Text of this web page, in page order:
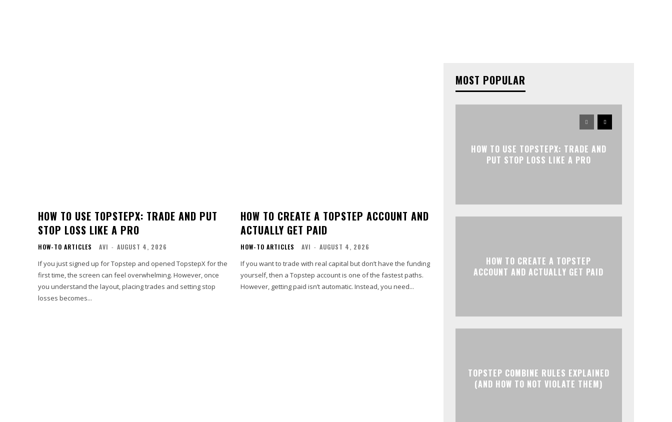
HOW TO USE TOPSTEPX: TRADE AND PUT
STOP LOSS LIKE A PRO
HOW-TO ARTICLES AVI - AUGUST 4, 2026
If you just signed up for Topstep and opened TopstepX for the
first time, the screen can feel overwhelming. However, once
you understand the layout, placing trades and setting stop
losses becomes...
HOW TO CREATE A TOPSTEP ACCOUNT AND
ACTUALLY GET PAID
HOW-TO ARTICLES AVI - AUGUST 4, 2026
If you want to trade with real capital but don’t have the funding
yourself, then a Topstep account is one of the fastest paths.
However, getting paid isn’t automatic. Instead, you need...
MOST POPULAR
HOW TO USE TOPSTEPX: TRADE AND
PUT STOP LOSS LIKE A PRO
HOW TO CREATE A TOPSTEP
ACCOUNT AND ACTUALLY GET PAID
TOPSTEP COMBINE RULES EXPLAINED
(AND HOW TO NOT VIOLATE THEM)